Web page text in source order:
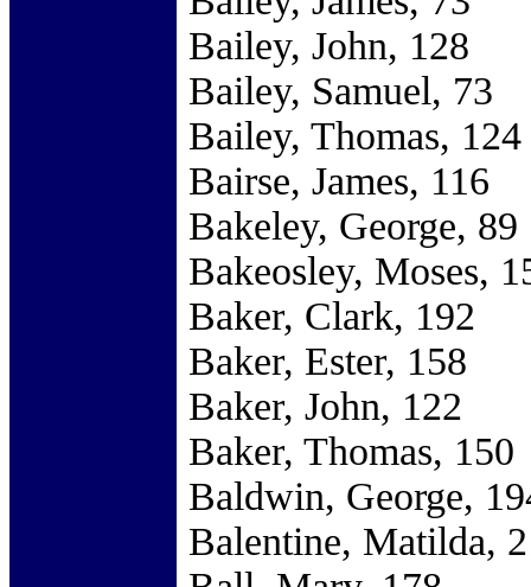
Bailey, John, 128
Bailey, Samuel, 73
Bailey, Thomas, 124
Bairse, James, 116
Bakeley, George, 89
Bakeosley, Moses,
Baker, Clark, 192
Baker, Ester, 158
Baker, John, 122
Baker, Thomas, 150
Baldwin, George,
Balentine, Matilda,